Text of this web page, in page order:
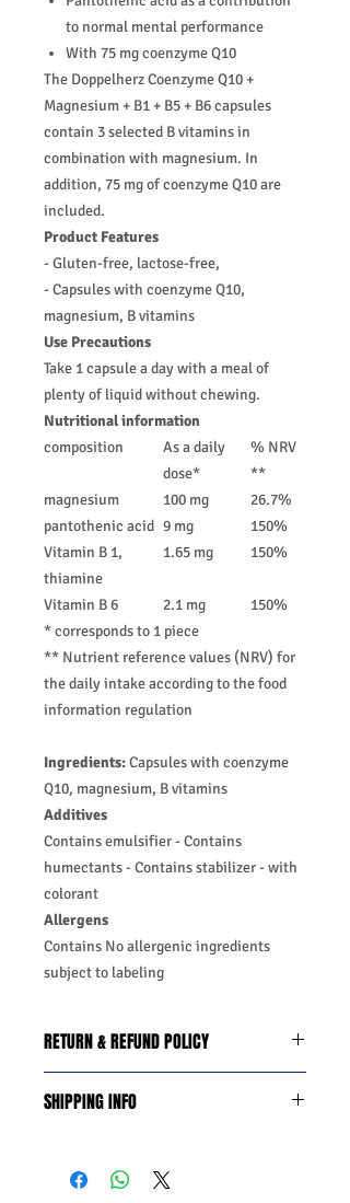
to normal mental performance
With 75 mg coenzyme Q10
The Doppelherz Coenzyme Q10 +
Magnesium + B1 + B5 + B6 capsules
contain 3 selected B vitamins in
combination with magnesium. In
addition, 75 mg of coenzyme Q10 are
included.
Product Features
- Gluten-free, lactose-free,
- Capsules with coenzyme Q10,
magnesium, B vitamins
Use Precautions
Take 1 capsule a day with a meal of
plenty of liquid without chewing.
Nutritional information
composition
As a daily
dose*
% NRV
**
magnesium
100 mg
26.7%
pantothenic acid 9 mg
150%
Vitamin B 1,
thiamine
1.65 mg 150%
Vitamin B 6 2.1 mg
150%
* corresponds to 1 piece
** Nutrient reference values ​​(NRV) for
the daily intake according to the food
information regulation
Ingredients:Capsules with coenzyme
Q10, magnesium, B vitamins
Additives
Contains emulsifier -Contains
humectants -Contains stabilizer -with
colorant
Allergens
Contains No allergenic ingredients
subject to labeling
RETURN & REFUND POLICY
guarantee days 14 from date of
refund:
SHIPPING INFO
Saturday 11:45Am
Methods of Shipping: